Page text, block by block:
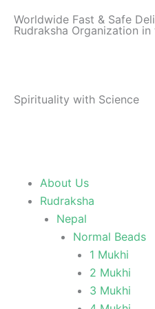
Worldwide Fast & Safe
Rudraksha Organization
Spirituality with Science
About Us
Rudraksha
Nepal
Normal Beads
1 Mukhi
2 Mukhi
3 Mukhi